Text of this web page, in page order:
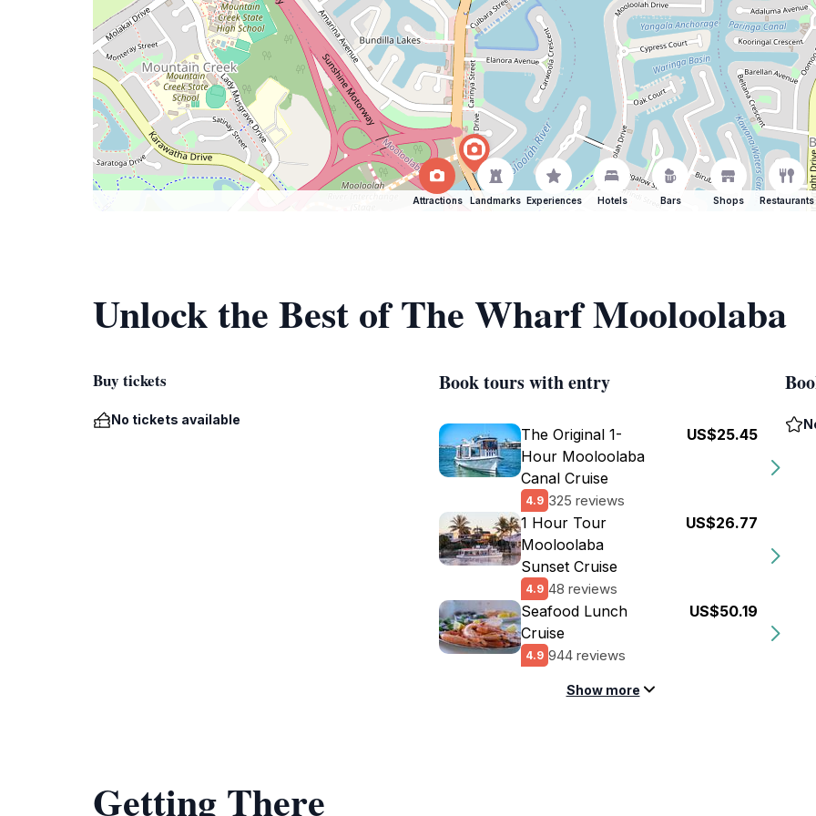
Attractions Landmarks Experiences Hotels Bars Shops Restaurants
Unlock the Best of The Wharf Mooloolaba
Buy tickets
No tickets available
Book tours with entry
The Original 1-
Hour Mooloolaba
Canal Cruise
4.9 325 reviews
US$25.45
1 Hour Tour
Mooloolaba
Sunset Cruise
4.9 48 reviews
US$26.77
Seafood Lunch
Cruise
4.9 944 reviews
US$50.19
Show more
Getting There